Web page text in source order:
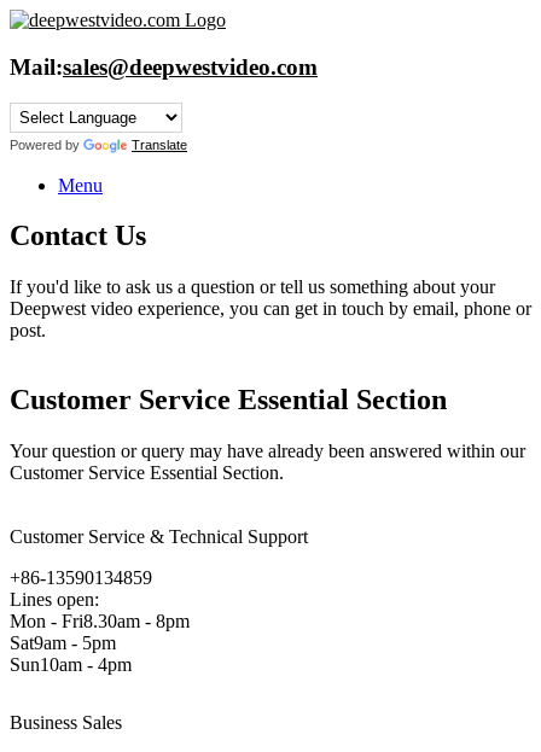
Skip
content
Mail:sales@deepwestvideo.com
Powered by Translate
Menu
Contact Us
If you'd like to ask us a question or tell us something about your
Deepwest video experience, you can get in touch by email, phone or
post.
Customer Service Essential Section
Your question or query may have already been answered within our
Customer Service Essential Section.
Customer Service & Technical Support
+86-13590134859
Lines open:
Mon - Fri8.30am - 8pm
Sat9am - 5pm
Sun10am - 4pm
Business Sales